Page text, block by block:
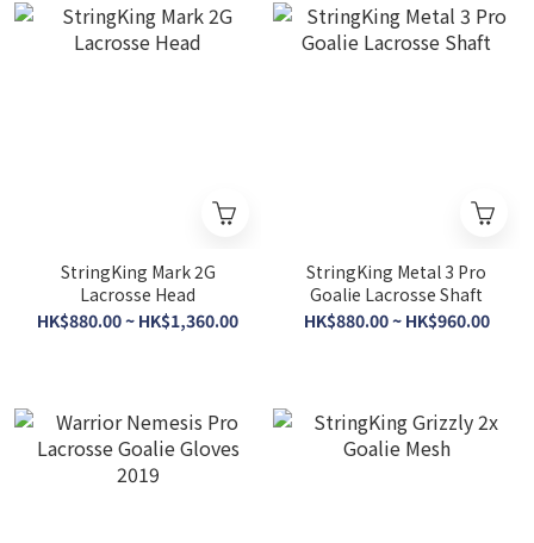
StringKing Mark 2G
Lacrosse Head
HK$880.00 ~ HK$1,360.00
StringKing Metal 3 Pro
Goalie Lacrosse Shaft
HK$880.00 ~ HK$960.00